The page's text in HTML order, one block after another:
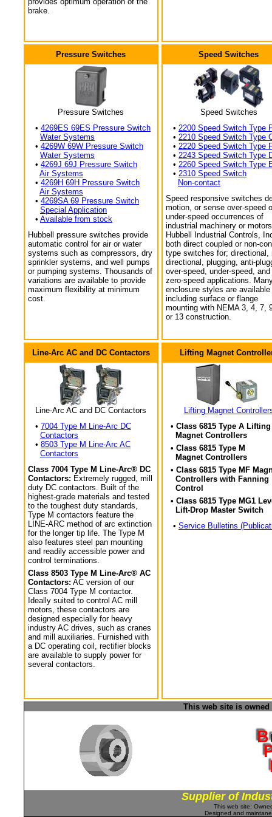
brake.
Pressure Switches
Pressure Switches
• 4269ES 69ES Pressure Switch
Water Systems
• 4269W 69W Pressure Switch
Water Systems
• 4269J 69J Pressure Switch
Air Systems
• 4269H 69H Pressure Switch
Air Systems
• 4269SA 69 Pressure Switch
Special Application
• Available from stock
Hubbell pressure switches provide
automatic control for air or water
systems such as compressors, dry
sprinkler systems, and well pumps
or pumping systems. Thousands of
variations are available to provide
maximum flexibility at minimum
cost.
Speed Switches
Speed Switches
• 2200 Speed Switch Type
• 2210 Speed Switch Type
• 2220 Speed Switch Type
• 2243 Speed Switch Type
• 2260 Speed Switch Type
• 2310 Speed Switch
Non-contact
Speed responsive switches
motion, or sense over-speed
under-speed occurrences of
industrial machinery or
Hubbell Industrial Controls,
both direct coupled or non-
type switches for; directional,
directional, plugging, anti-
over-speed, under-speed,
zero-speed applications.
enclosure styles are available
including surface or flange
mounting with NEMA 3, 4, 7,
or 13 construction.
Line-Arc AC and DC Contactors
Line-Arc AC and DC Contactors
• 7004 Type M Line-Arc DC
Contactors
• 8503 Type M Line-Arc AC
Contactors
Class 7004 Type M Line-Arc® DC
Contactors: Extremely rugged, mill
duty DC contactors. Built of the
highest-grade materials and tested
to the toughest duty standards,
Type M contactors feature the
LINE-ARC method of arc extinction
for the longer tip life. The Type M
also features steel pan mounting
and readily accessible power and
control terminations.
Class 8503 Type M Line-Arc® AC
Contactors: AC version of our
Class 7004 Type M contactor.
Ideally suited to control AC mill
motors, these contactors are
designed especially for heavy
industry AC drives, such as cranes
and mill auxiliaries. Furnished with
a DC operating coil, rectifier blocks
are available to supply power for
several contactors.
Lifting Magnet
Lifting Magnet
• Class 6815 Type A Lifting
Magnet Controllers
• Class 6815 Type M
Magnet Controllers
• Class 6815 Type MF
Controllers with Fanning
Control
• Class 6815 Type MG1
Lift-Drop Master Switch
• Service Bulletins
This web site is
Supplier of
This web site:
Designed and